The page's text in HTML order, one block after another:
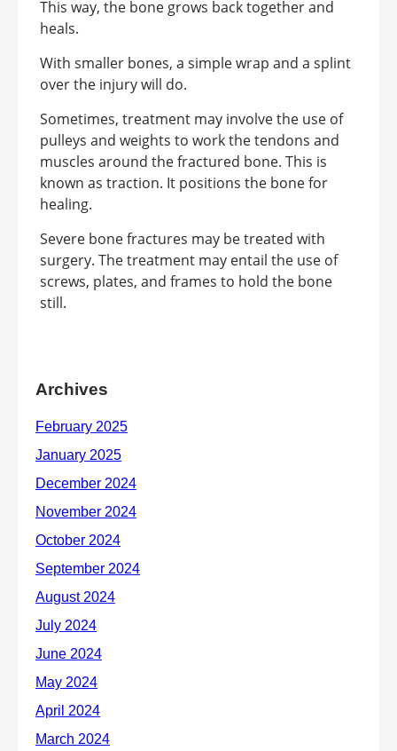
This way, the bone grows back together and
heals.
With smaller bones, a simple wrap and a splint
over the injury will do.
Sometimes, treatment may involve the use of
pulleys and weights to work the tendons and
muscles around the fractured bone. This is
known as traction. It positions the bone for
healing.
Severe bone fractures may be treated with
surgery. The treatment may entail the use of
screws, plates, and frames to hold the bone
still.
Archives